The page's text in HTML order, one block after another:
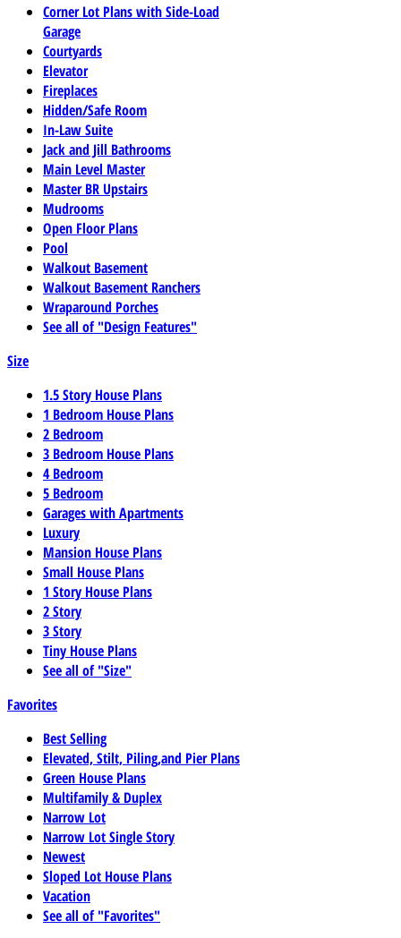
Corner Lot Plans with Side-Load
Garage
Courtyards
Elevator
Fireplaces
Hidden/Safe Room
In-Law Suite
Jack and Jill Bathrooms
Main Level Master
Master BR Upstairs
Mudrooms
Open Floor Plans
Pool
Walkout Basement
Walkout Basement Ranchers
Wraparound Porches
See all of "Design Features"
Size
1.5 Story House Plans
1 Bedroom House Plans
2 Bedroom
3 Bedroom House Plans
4 Bedroom
5 Bedroom
Garages with Apartments
Luxury
Mansion House Plans
Small House Plans
1 Story House Plans
2 Story
3 Story
Tiny House Plans
See all of "Size"
Favorites
Best Selling
Elevated, Stilt, Piling,and Pier Plans
Green House Plans
Multifamily & Duplex
Narrow Lot
Narrow Lot Single Story
Newest
Sloped Lot House Plans
Vacation
See all of "Favorites"